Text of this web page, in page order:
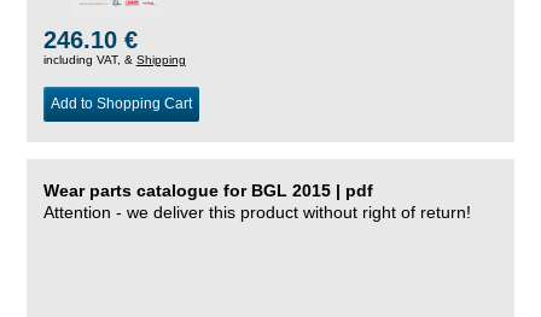
246.10 €
including VAT, & Shipping
Add to Shopping Cart
Wear parts catalogue for BGL 2015 | pdf
Attention - we deliver this product without right of return!